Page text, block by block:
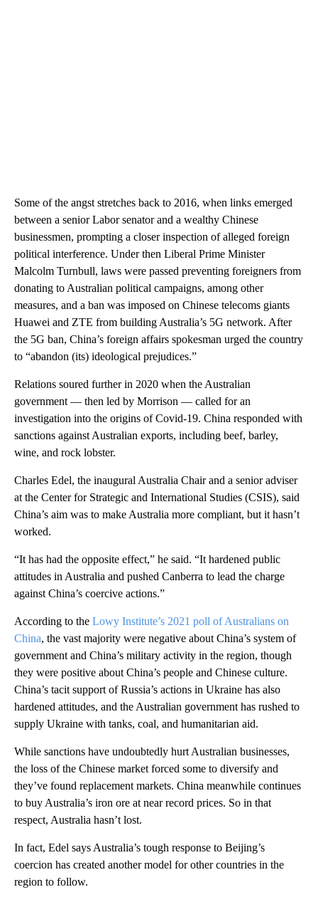
Some of the angst stretches back to 2016, when links emerged
between a senior Labor senator and a wealthy Chinese
businessmen, prompting a closer inspection of alleged foreign
political interference. Under then Liberal Prime Minister
Malcolm Turnbull, laws were passed preventing foreigners from
donating to Australian political campaigns, among other
measures, and a ban was imposed on Chinese telecoms giants
Huawei and ZTE from building Australia’s 5G network. After
the 5G ban, China’s foreign affairs spokesman urged the country
to “abandon (its) ideological prejudices.”
Relations soured further in 2020 when the Australian
government — then led by Morrison — called for an
investigation into the origins of Covid-19. China responded with
sanctions against Australian exports, including beef, barley,
wine, and rock lobster.
Charles Edel, the inaugural Australia Chair and a senior adviser
at the Center for Strategic and International Studies (CSIS), said
China’s aim was to make Australia more compliant, but it hasn’t
worked.
“It has had the opposite effect,” he said. “It hardened public
attitudes in Australia and pushed Canberra to lead the charge
against China’s coercive actions.”
According to the Lowy Institute’s 2021 poll of Australians on
China, the vast majority were negative about China’s system of
government and China’s military activity in the region, though
they were positive about China’s people and Chinese culture.
China’s tacit support of Russia’s actions in Ukraine has also
hardened attitudes, and the Australian government has rushed to
supply Ukraine with tanks, coal, and humanitarian aid.
While sanctions have undoubtedly hurt Australian businesses,
the loss of the Chinese market forced some to diversify and
they’ve found replacement markets. China meanwhile continues
to buy Australia’s iron ore at near record prices. So in that
respect, Australia hasn’t lost.
In fact, Edel says Australia’s tough response to Beijing’s
coercion has created another model for other countries in the
region to follow.